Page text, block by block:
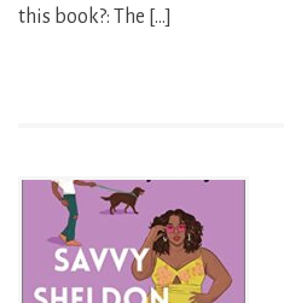
this book?: The […]